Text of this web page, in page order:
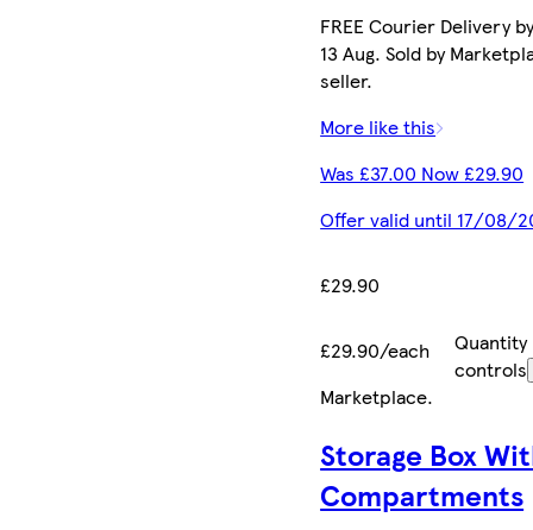
FREE Courier Delivery
13 Aug. Sold by
seller.
More like this
Was £37.00 Now £29.90
Offer valid until 17/08/
£29.90
£29.90/each
Quantity
controls
Marketplace.
Storage Box
Compartments